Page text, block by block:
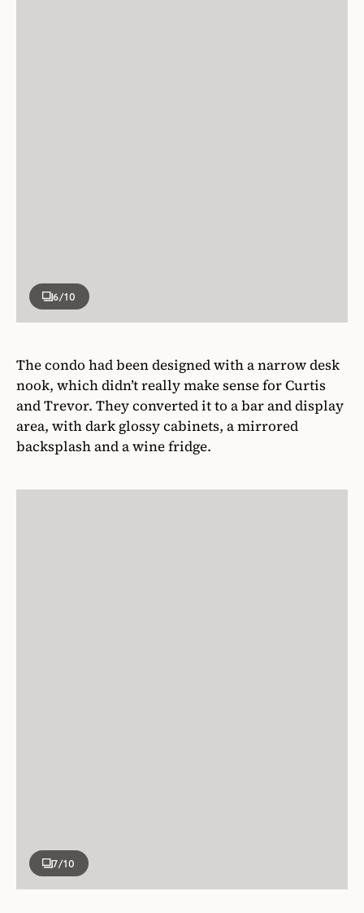
6/10
The condo had been designed with a narrow desk
nook, which didn’t really make sense for Curtis
and Trevor. They converted it to a bar and display
area, with dark glossy cabinets, a mirrored
backsplash and a wine fridge.
7/10